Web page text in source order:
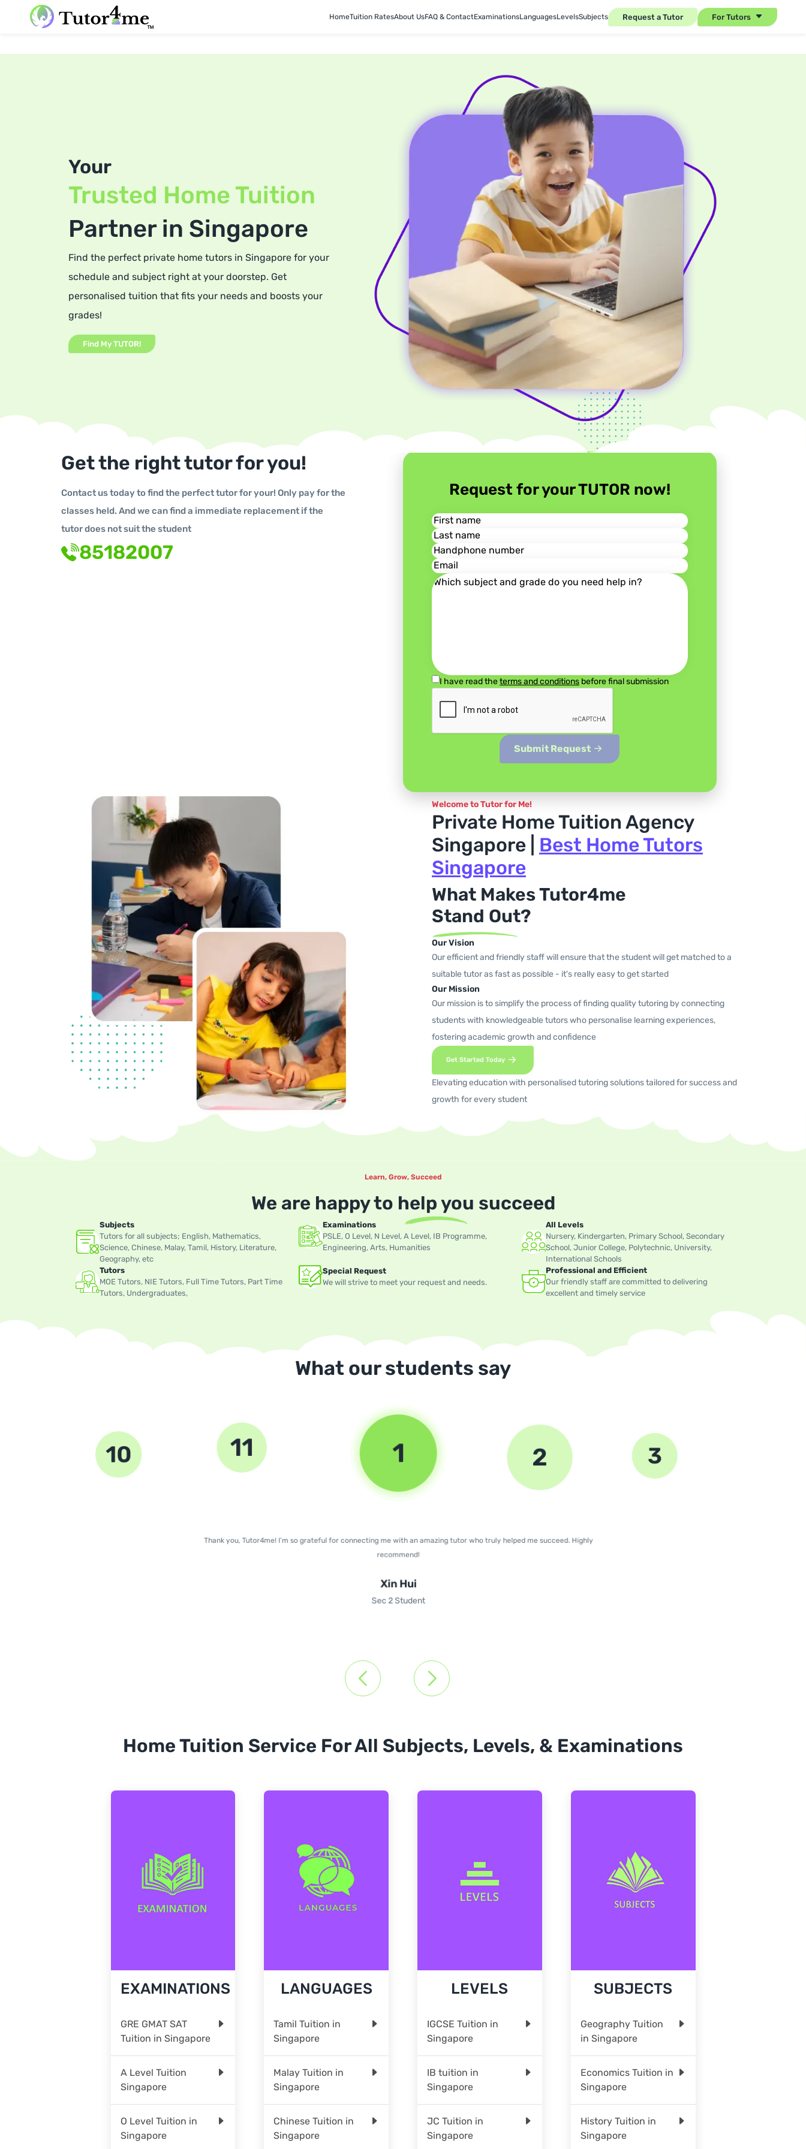
HomeTuition RatesAbout UsFAQ & ContactExaminationsLanguagesLevelsSubjects Request a Tutor For Tutors
Your
Trusted Home Tuition
Partner in Singapore
Find the perfect private home tutors in Singapore for your
schedule and subject right at your doorstep. Get
personalised tuition that ﬁts your needs and boosts your
grades!
Find My TUTOR!
Get the right tutor for you!
Contact us today to find the perfect tutor for your! Only pay for the
classes held. And we can find a immediate replacement if the
tutor does not suit the student
85182007
Request for your TUTOR now!
I have read theterms and conditions before final submission
Submit Request
Welcome to Tutor for Me!
Private Home Tuition Agency
Singapore | Best Home Tutors
Singapore
What Makes Tutor4me
Stand Out?
Our Vision
Our efficient and friendly staff will ensure that the student will get matched to a
suitable tutor as fast as possible - it's really easy to get started
Our Mission
Our mission is to simplify the process of finding quality tutoring by connecting
students with knowledgeable tutors who personalise learning experiences,
fostering academic growth and confidence
Get Started Today
Elevating education with personalised tutoring solutions tailored for success and
growth for every student
Learn, Grow, Succeed
We are happy to help you succeed
Subjects
Tutors for all subjects; English, Mathematics,
Science, Chinese, Malay, Tamil, History, Literature,
Geography, etc
Examinations
PSLE, O Level, N Level, A Level, IB Programme,
Engineering, Arts, Humanities
All Levels
Nursery, Kindergarten, Primary School, Secondary
School, Junior College, Polytechnic, University,
International Schools
Tutors
MOE Tutors, NIE Tutors, Full Time Tutors, Part Time
Tutors, Undergraduates,
Special Request
We will strive to meet your request and needs.
Professional and Efficient
Our friendly staff are committed to delivering
excellent and timely service
What our students say
10 11 1
Thank you, Tutor4me! I’m so grateful for connecting me with an amazing tutor who truly helped me succeed. Highly
recommend!
Xin Hui
Sec 2 Student
2 3
Home Tuition Service For All Subjects, Levels, & Examinations
EXAMINATIONS
GRE GMAT SAT
Tuition in Singapore
A Level Tuition
Singapore
O Level Tuition in
Singapore
LANGUAGES
Tamil Tuition in
Singapore
Malay Tuition in
Singapore
Chinese Tuition in
Singapore
LEVELS
IGCSE Tuition in
Singapore
IB tuition in
Singapore
JC Tuition in
Singapore
SUBJECTS
Geography Tuition
in Singapore
Economics Tuition in
Singapore
History Tuition in
Singapore